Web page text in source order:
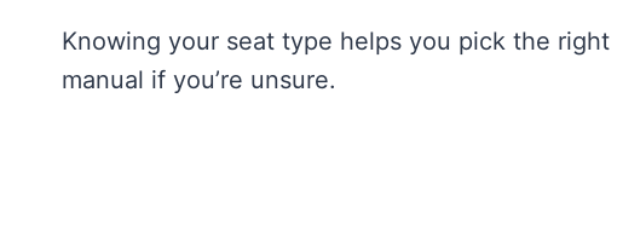
Knowing your seat type helps you pick the
manual if you’re unsure.